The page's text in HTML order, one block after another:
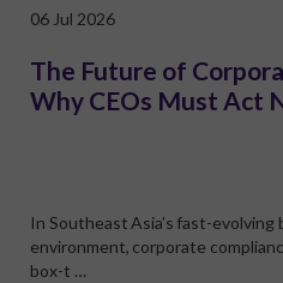
06 Jul 2026
The Future of
Why CEOs Must Act
In Southeast Asia’s fast-evolving
environment, corporate
box-t …